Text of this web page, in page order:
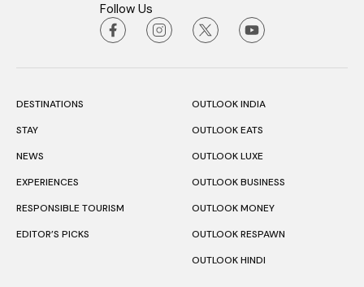
Follow Us
DESTINATIONS
STAY
NEWS
EXPERIENCES
RESPONSIBLE TOURISM
EDITOR’S PICKS
OUTLOOK INDIA
OUTLOOK EATS
OUTLOOK LUXE
OUTLOOK BUSINESS
OUTLOOK MONEY
OUTLOOK RESPAWN
OUTLOOK HINDI